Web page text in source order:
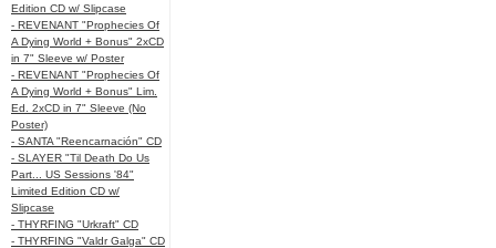
Edition CD w/ Slipcase
- REVENANT "Prophecies Of
A Dying World + Bonus" 2xCD
in 7" Sleeve w/ Poster
- REVENANT "Prophecies Of
A Dying World + Bonus" Lim.
Ed. 2xCD in 7" Sleeve (No
Poster)
- SANTA "Reencarnación" CD
- SLAYER "Til Death Do Us
Part... US Sessions '84"
Limited Edition CD w/
Slipcase
- THYRFING "Urkraft" CD
- THYRFING "Valdr Galga" CD